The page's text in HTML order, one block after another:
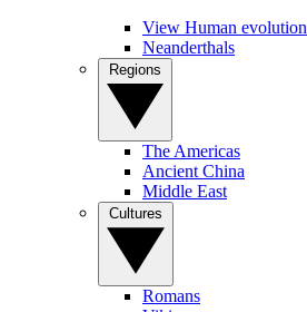
View Human evolution
Neanderthals
The Americas
Ancient China
Middle East
Romans